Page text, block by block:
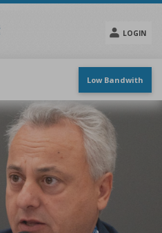
LOGIN
menu
Low Bandwith